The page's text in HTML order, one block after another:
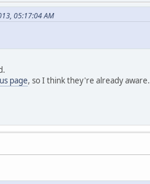
05:17:04 AM
page, so I think they're already aware.